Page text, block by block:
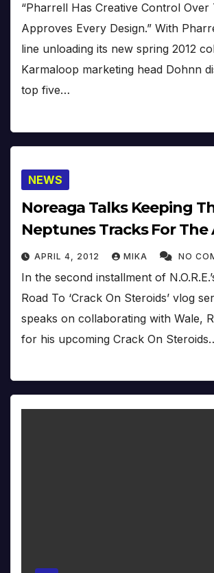
“Pharrell Has Creative Control Over
Approves Every Design.” With
line unloading its new spring 2012
Karmaloop marketing head Dohnn
top five…
NEWS
Noreaga Talks Keeping
Neptunes Tracks For
APRIL 4, 2012 MIKA NO
In the second installment of
Road To ‘Crack On Steroids’ vlog
speaks on collaborating with Wale,
for his upcoming Crack On